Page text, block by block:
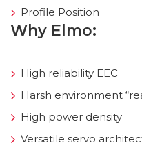
Profile Position
Why Elmo:
High reliability EEC
Harsh environment
High power density
Versatile servo